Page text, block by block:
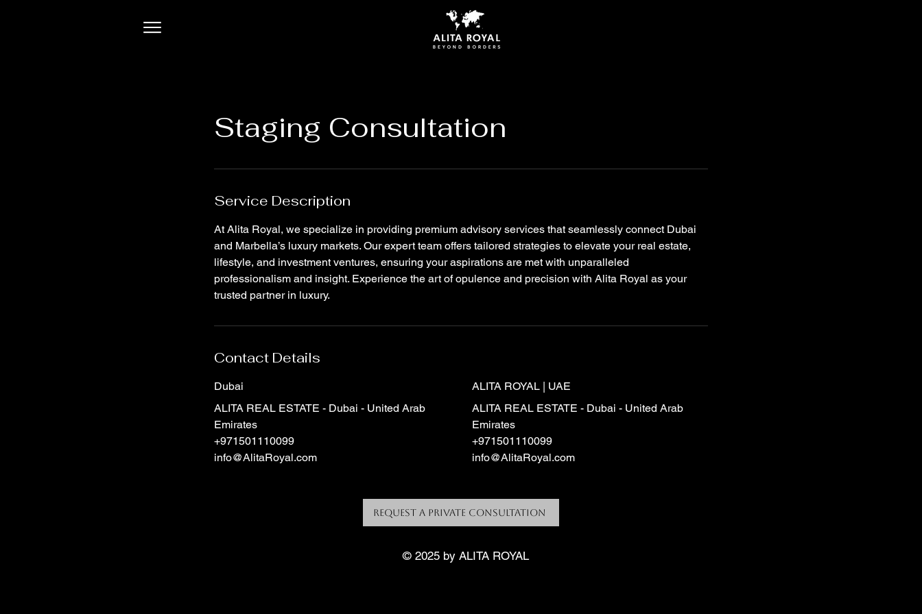
Staging Consultation
Service Description
At Alita Royal, we specialize in providing premium advisory services that seamlessly connect Dubai
and Marbella’s luxury markets. Our expert team offers tailored strategies to elevate your real estate,
lifestyle, and investment ventures, ensuring your aspirations are met with unparalleled
professionalism and insight. Experience the art of opulence and precision with Alita Royal as your
trusted partner in luxury.
Contact Details
Dubai
ALITA REAL ESTATE - Dubai - United Arab
Emirates
+971501110099
info@AlitaRoyal.com
ALITA ROYAL | UAE
ALITA REAL ESTATE - Dubai - United Arab
Emirates
+971501110099
info@AlitaRoyal.com
Request a Private Consultation
© 2025 by ALITA ROYAL